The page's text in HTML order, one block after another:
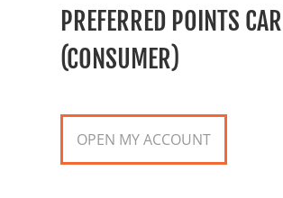
PREFERRED POINTS
(CONSUMER)
OPEN MY ACCOUNT